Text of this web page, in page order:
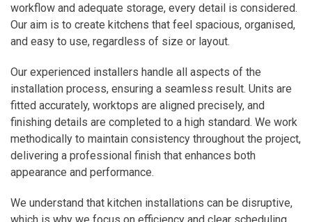
workflow and adequate storage, every detail is considered.
Our aim is to create kitchens that feel spacious, organised,
and easy to use, regardless of size or layout.
Our experienced installers handle all aspects of the
installation process, ensuring a seamless result. Units are
fitted accurately, worktops are aligned precisely, and
finishing details are completed to a high standard. We work
methodically to maintain consistency throughout the project,
delivering a professional finish that enhances both
appearance and performance.
We understand that kitchen installations can be disruptive,